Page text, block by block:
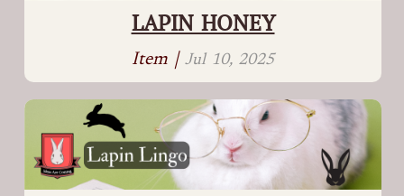
LAPIN HONEY
Item | Jul 10, 2025